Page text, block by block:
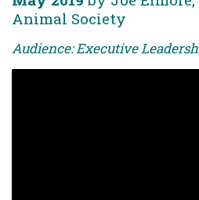
Animal Society
Audience: Executive